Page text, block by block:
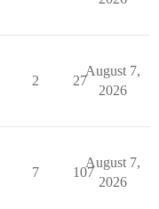
2 27
August 7,
2026
7 107
August 7,
2026